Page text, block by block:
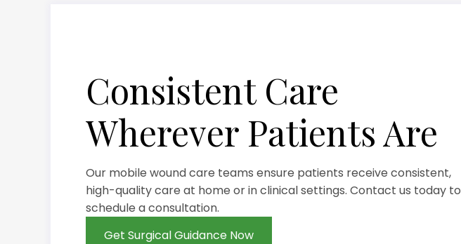
Consistent Care
Wherever Patients Are
Our mobile wound care teams ensure patients receive consistent,
high-quality care at home or in clinical settings. Contact us today to
schedule a consultation.
Get Surgical Guidance Now